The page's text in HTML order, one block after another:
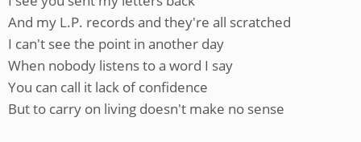
And my L.P. records and they're all scratched
I can't see the point in another day
When nobody listens to a word I say
You can call it lack of confidence
But to carry on living doesn't make no sense